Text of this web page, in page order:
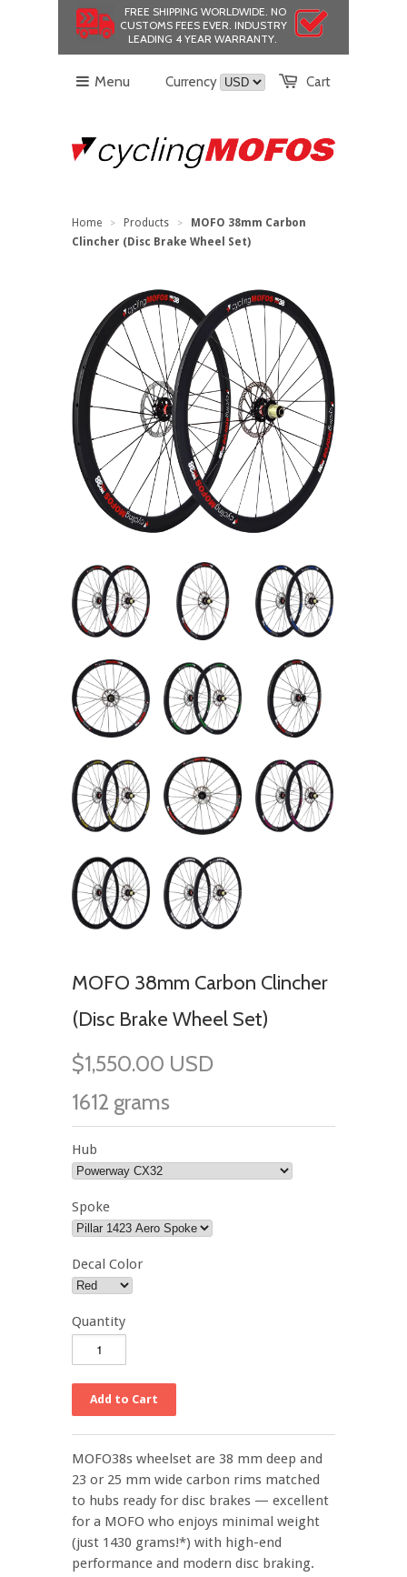
FREE SHIPPING WORLDWIDE. NO
CUSTOMS FEES EVER. INDUSTRY
LEADING 4 YEAR WARRANTY.
Cart
Currency
Menu
Home > Products >
MOFO 38mm Carbon
Clincher (Disc Brake Wheel Set)
MOFO 38mm Carbon Clincher
(Disc Brake Wheel Set)
$1,550.00 USD
1612 grams
Hub
Spoke
Decal Color
Quantity
MOFO38s wheelset are 38 mm deep and
23 or 25 mm wide carbon rims matched
to hubs ready for disc brakes — excellent
for a MOFO who enjoys minimal weight
(just 1430 grams!*) with high-end
performance and modern disc braking.